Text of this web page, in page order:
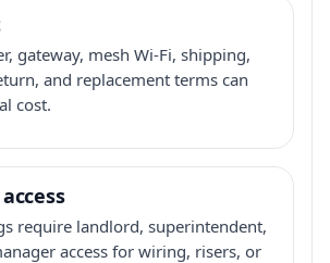
gateway, mesh Wi-Fi, shipping,
and replacement terms can
cost.
require landlord, superintendent,
access for wiring, risers, or